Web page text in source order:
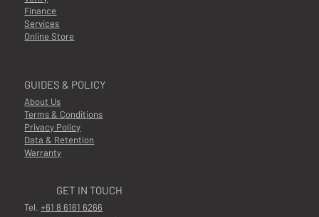
GUIDES & POLICY
About Us
Terms & Conditions
Privacy Policy
Data & Retention
Warranty
Finance
Services
Online Store
GET IN TOUCH
Tel.+61 8 6161 6266